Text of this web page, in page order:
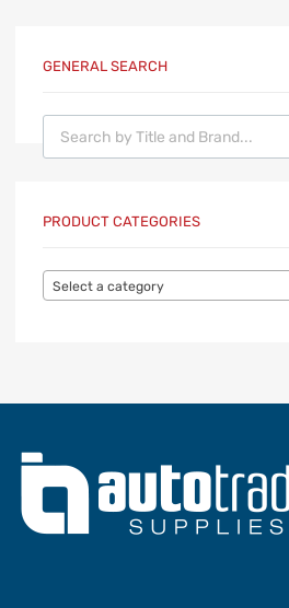
GENERAL SEARCH
Products search
PRODUCT CATEGORIES
Select a category